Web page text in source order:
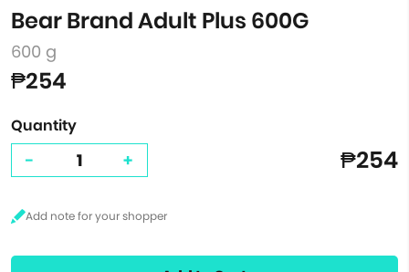
Bear Brand Adult Plus 600G
600 g
₱254
Quantity
- + ₱254